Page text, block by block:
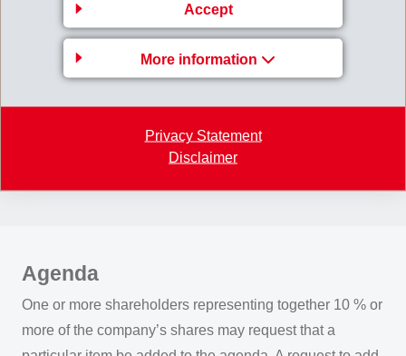
Accept
More information
Privacy Statement
Disclaimer
publication of a single notice in the Swiss Official
Gazette of Commerce (SHAB) and selected Swiss
newspapers, and by written invitations sent to the
Extraordinary General Meetings of Shareholders are
held in the cases prescribed by law and as required.
Agenda
One or more shareholders representing together 10 % or
more of the company’s shares may request that a